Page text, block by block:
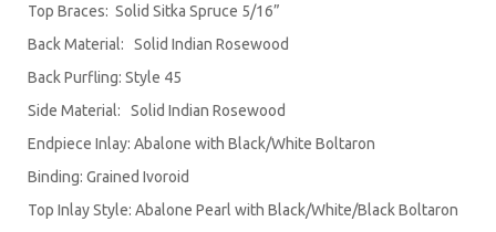
Top Braces: Solid Sitka Spruce 5/16”
Back Material: Solid Indian Rosewood
Back Purfling: Style 45
Side Material: Solid Indian Rosewood
Endpiece Inlay: Abalone with Black/White Boltaron
Binding: Grained Ivoroid
Top Inlay Style: Abalone Pearl with Black/White/Black Boltaron